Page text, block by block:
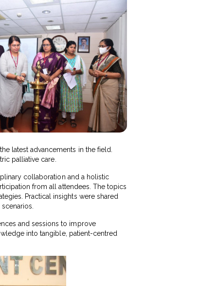
latest advancements in the field.
palliative care.
collaboration and a holistic
from all attendees. The topics
Practical insights were shared
and sessions to improve
into tangible, patient-centred